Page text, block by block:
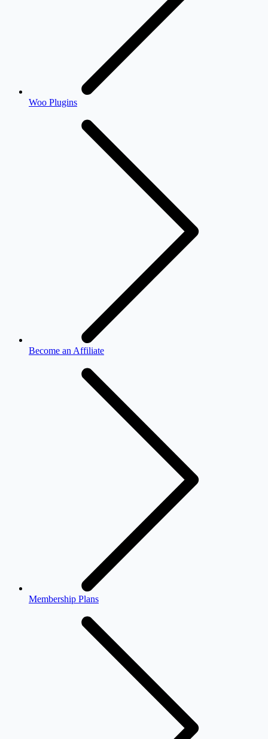
Woo Plugins
Become an Affiliate
Membership Plans